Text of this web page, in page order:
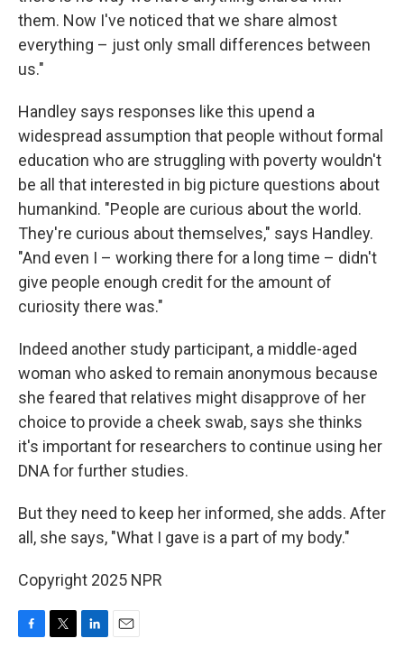
them. Now I've noticed that we share almost
everything – just only small differences between
us."
Handley says responses like this upend a
widespread assumption that people without formal
education who are struggling with poverty wouldn't
be all that interested in big picture questions about
humankind. "People are curious about the world.
They're curious about themselves," says Handley.
"And even I – working there for a long time – didn't
give people enough credit for the amount of
curiosity there was."
Indeed another study participant, a middle-aged
woman who asked to remain anonymous because
she feared that relatives might disapprove of her
choice to provide a cheek swab, says she thinks
it's important for researchers to continue using her
DNA for further studies.
But they need to keep her informed, she adds. After
all, she says, "What I gave is a part of my body."
Copyright 2025 NPR